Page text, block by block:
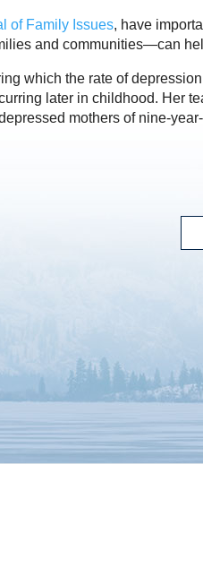
of Family Issues, have
and communities—can
which the rate of
later in childhood. Her
mothers of nine-